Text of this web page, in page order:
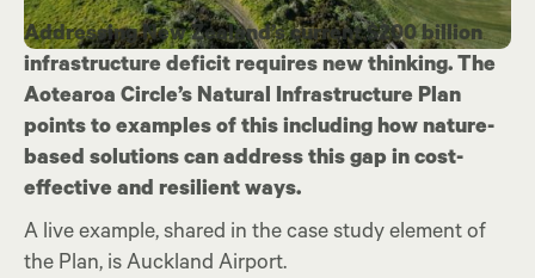
Addressing New Zealand’s current $200 billion
infrastructure deficit requires new thinking. The
Aotearoa Circle’s Natural Infrastructure Plan
points to examples of this including how nature-
based solutions can address this gap in cost-
effective and resilient ways.
A live example, shared in the case study element of
the Plan, is Auckland Airport.